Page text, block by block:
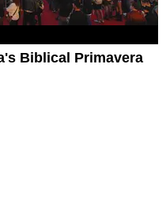
Biblical Primavera